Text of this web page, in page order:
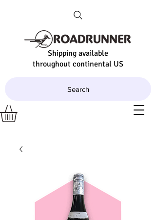
Shipping available
throughout continental US
Search